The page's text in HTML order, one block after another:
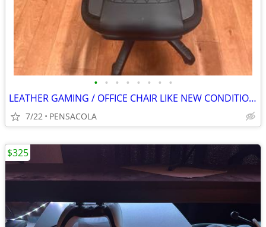
• • • • • • • •
LEATHER GAMING / OFFICE CHAIR LIKE NEW CONDITION ALSO RECLINES
7/22 PENSACOLA
$325